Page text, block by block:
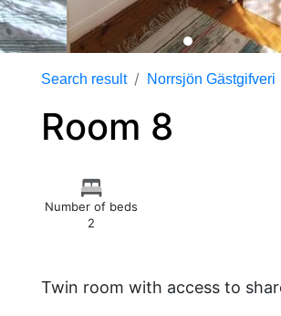
Search result Norrsjön Gästgifveri
Room 8
Number of beds
2
Twin room with access to